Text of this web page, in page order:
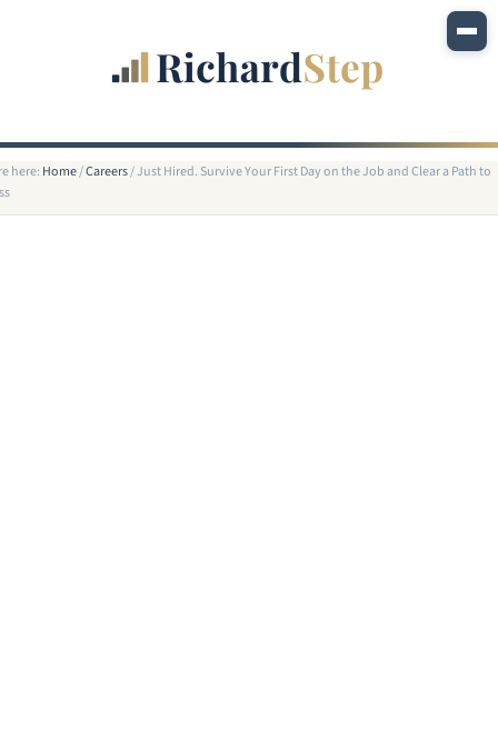
here: Home/Careers/Just Hired. Survive Your First Day on the Job and Clear a Path to